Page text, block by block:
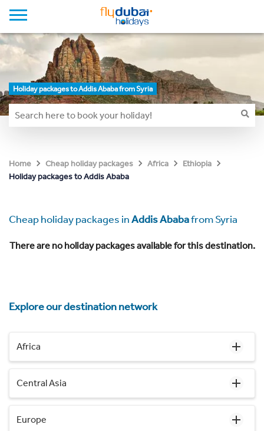
Holiday packages to Addis Ababa from Syria
Home Cheap holiday packages Africa
Ethiopia
Holiday packages to Addis Ababa
Cheap holiday packages inAddis Ababafrom Syria
There are no holiday packages available for this destination.
Explore our destination network
Africa
Central Asia
Europe